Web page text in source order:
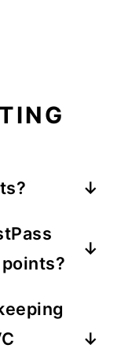
trusted
do your
get
at a